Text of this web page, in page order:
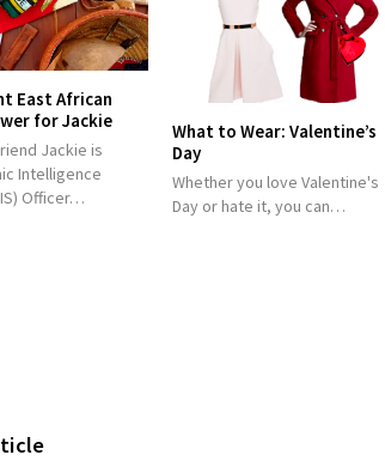
East African
for Jackie
Jackie is
Intelligence
Officer…
What to Wear: Valentine’s
Day
Whether you love Valentine's
Day or hate it, you can…